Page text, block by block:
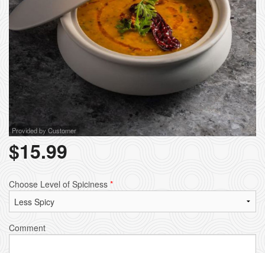
Provided by Customer
$15.99
Choose Level of Spiciness *
Comment